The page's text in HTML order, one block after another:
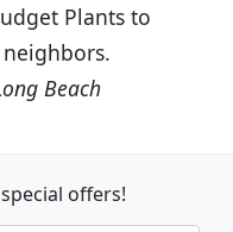
Plants to
Beach
offers!